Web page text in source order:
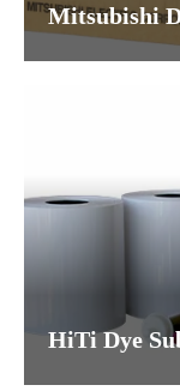
Mitsubishi
HiTi Dye